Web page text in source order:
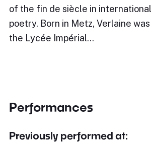
of the fin de siècle in
poetry. Born in Metz, Verlaine
the Lycée Impérial…
Performances
Previously performed at: